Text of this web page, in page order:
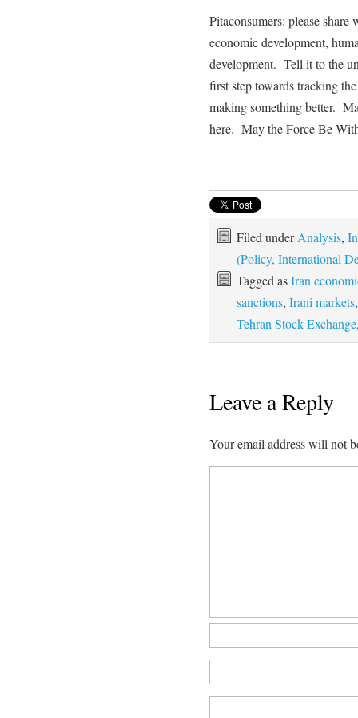
Pitaconsumers: please
economic development,
development. Tell it to the
first step towards tracking
making something better.
here. May the Force Be
Filed underAnalysis,
(Policy, International
Tagged asIran
sanctions, Irani markets
Tehran Stock Exchange
Leave a Reply
Your email address will not